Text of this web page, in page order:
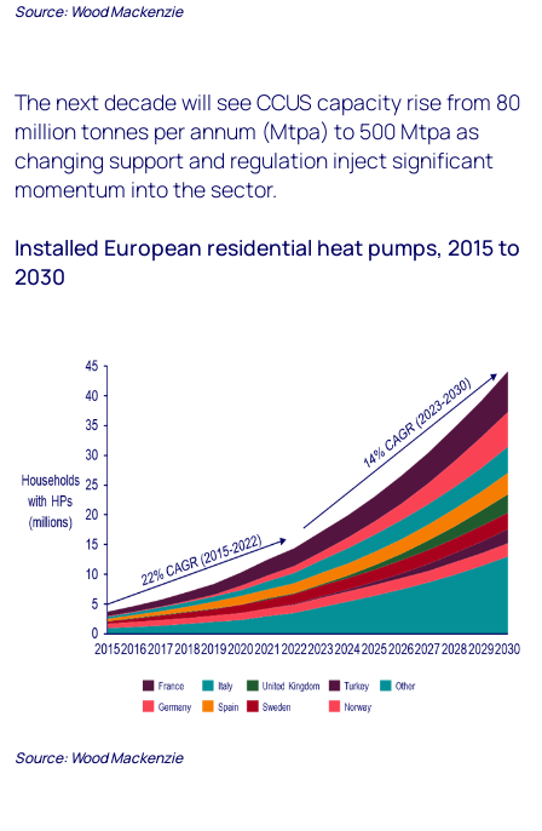
Source: Wood Mackenzie
The next decade will see CCUS capacity rise from 80
million tonnes per annum (Mtpa) to 500 Mtpa as
changing support and regulation inject significant
momentum into the sector.
Installed European residential heat pumps, 2015 to
2030
Source: Wood Mackenzie